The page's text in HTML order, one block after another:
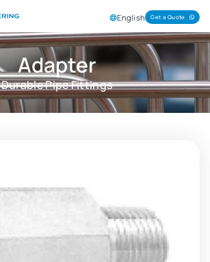
English Get a Quote
Adapter
Durable Pipe Fittings